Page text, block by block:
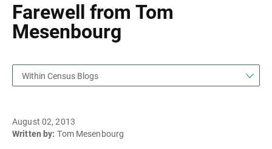
Farewell from Tom
Mesenbourg
Within Census Blogs
August 02, 2013
Written by: Tom Mesenbourg